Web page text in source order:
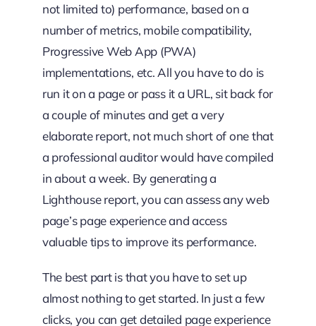
not limited to) performance, based on a
number of metrics, mobile compatibility,
Progressive Web App (PWA)
implementations, etc. All you have to do is
run it on a page or pass it a URL, sit back for
a couple of minutes and get a very
elaborate report, not much short of one that
a professional auditor would have compiled
in about a week. By generating a
Lighthouse report, you can assess any web
page’s page experience and access
valuable tips to improve its performance.
The best part is that you have to set up
almost nothing to get started. In just a few
clicks, you can get detailed page experience